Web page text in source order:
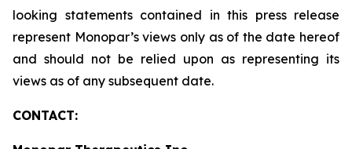
looking statements contained in this press release
represent Monopar’s views only as of the date hereof
and should not be relied upon as representing its
views as of any subsequent date.
CONTACT: